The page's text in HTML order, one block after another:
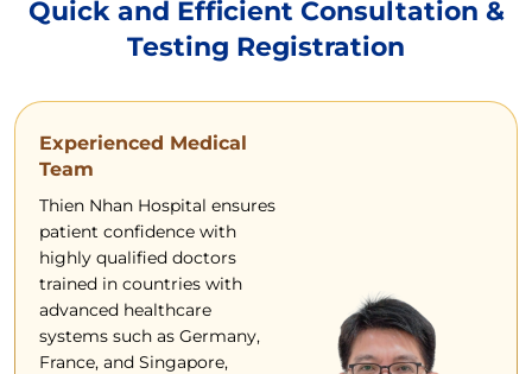
Quick and Efficient Consultation &
Testing Registration
Experienced Medical
Team
Thien Nhan Hospital ensures
patient confidence with
highly qualified doctors
trained in countries with
advanced healthcare
systems such as Germany,
France, and Singapore,